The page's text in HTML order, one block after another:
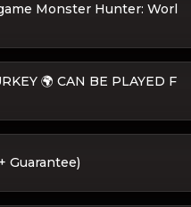
Monster Hunter: Worl
🌍 CAN BE PLAYED F
Guarantee)